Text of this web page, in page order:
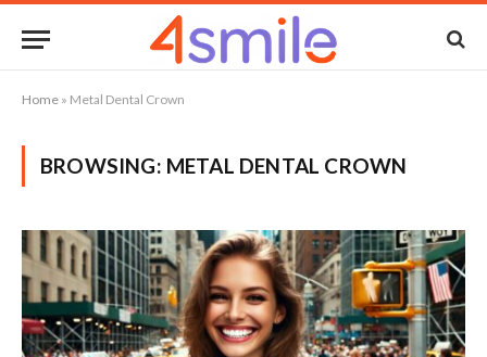
Home » Metal Dental Crown
BROWSING: METAL DENTAL CROWN